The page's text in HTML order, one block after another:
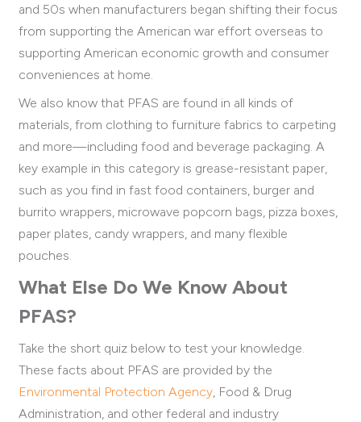
and 50s when manufacturers began shifting their focus
from supporting the American war effort overseas to
supporting American economic growth and consumer
conveniences at home.
We also know that PFAS are found in all kinds of
materials, from clothing to furniture fabrics to carpeting
and more—including food and beverage packaging. A
key example in this category is grease-resistant paper,
such as you find in fast food containers, burger and
burrito wrappers, microwave popcorn bags, pizza boxes,
paper plates, candy wrappers, and many flexible
pouches.
What Else Do We Know About
PFAS?
Take the short quiz below to test your knowledge.
These facts about PFAS are provided by the
Environmental Protection Agency , Food & Drug
Administration, and other federal and industry